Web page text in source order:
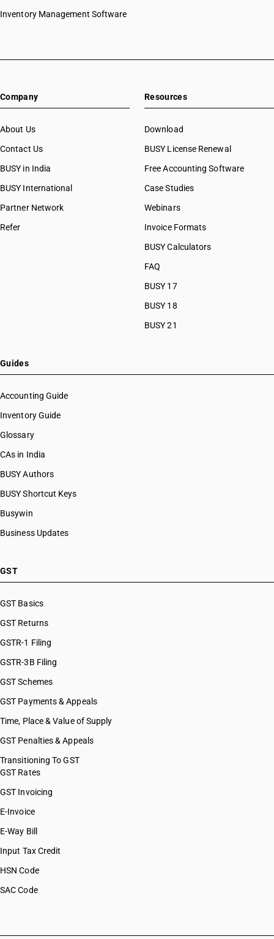
Inventory Management Software
Company
About Us
Contact Us
BUSY in India
BUSY International
Partner Network
Refer
Resources
Download
BUSY License Renewal
Free Accounting Software
Case Studies
Webinars
Invoice Formats
BUSY Calculators
FAQ
BUSY 17
BUSY 18
BUSY 21
Guides
Accounting Guide
Inventory Guide
Glossary
CAs in India
BUSY Authors
BUSY Shortcut Keys
Busywin
Business Updates
GST
GST Basics
GST Returns
GSTR-1 Filing
GSTR-3B Filing
GST Schemes
GST Payments & Appeals
Time, Place & Value of Supply
GST Penalties & Appeals
Transitioning To GST
GST Rates
GST Invoicing
E-Invoice
E-Way Bill
Input Tax Credit
HSN Code
SAC Code